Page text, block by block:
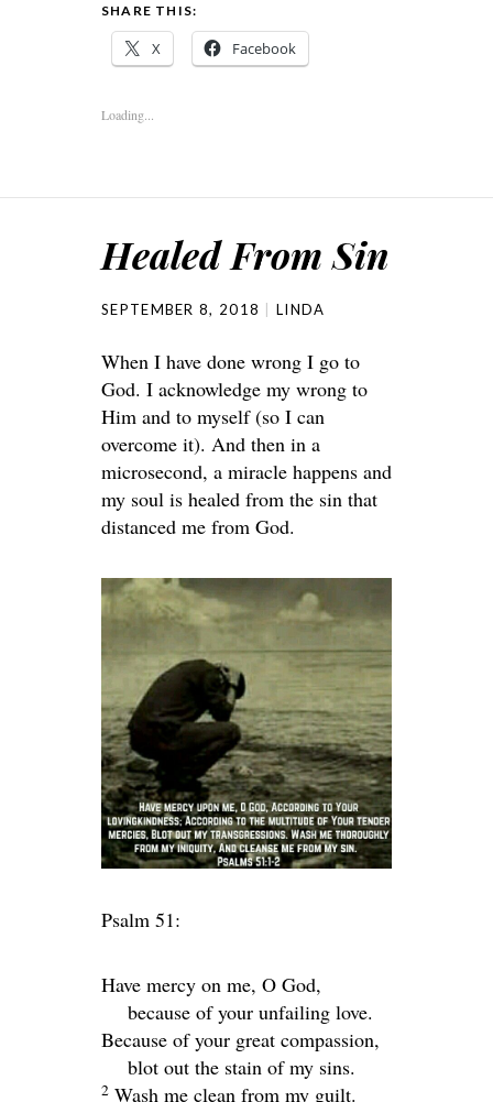
SHARE THIS:
X Facebook
Loading...
Healed From Sin
SEPTEMBER 8, 2018 LINDA
When I have done wrong I go to
God. I acknowledge my wrong to
Him and to myself (so I can
overcome it). And then in a
microsecond, a miracle happens and
my soul is healed from the sin that
distanced me from God.
Psalm 51:
Have mercy on me, O God,
because of your unfailing love.
Because of your great compassion,
blot out the stain of my sins.
2 Wash me clean from my guilt.